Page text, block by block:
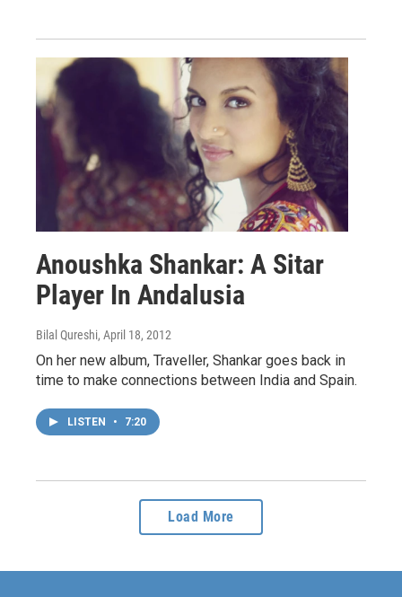
Anoushka Shankar: A Sitar
Player In Andalusia
Bilal Qureshi, April 18, 2012
On her new album, Traveller, Shankar goes back in
time to make connections between India and Spain.
LISTEN • 7:20
Load More